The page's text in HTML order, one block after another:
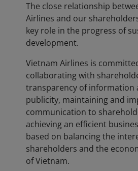
The close relationship
Airlines and our
key role in the progress of
development.
Vietnam Airlines is
collaborating with
transparency of information
publicity, maintaining and
communication to
achieving an efficient
based on balancing the
shareholders and the
of Vietnam.